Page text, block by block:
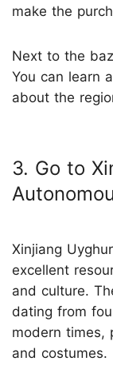
make the
Next to the
You can learn
about the
3. Go to
Xinjiang
excellent
and culture.
dating from
modern times,
and costumes.